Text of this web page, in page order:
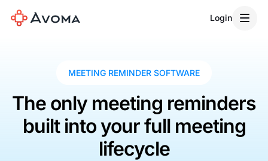
Login
MEETING REMINDER SOFTWARE
The only meeting reminders
built into your full meeting
lifecycle